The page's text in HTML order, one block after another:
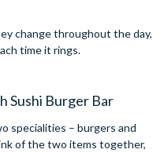
change throughout the day,
time it rings.
Sushi Burger Bar
specialities – burgers and
of the two items together,